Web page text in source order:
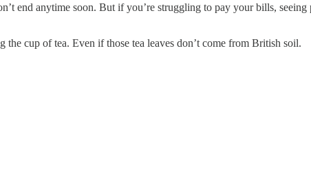
end anytime soon. But if you’re struggling to pay your bills,
cup of tea. Even if those tea leaves don’t come from British soil.